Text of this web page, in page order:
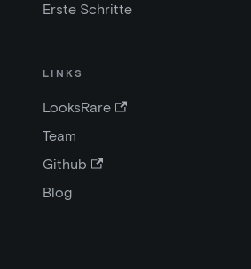
Erste Schritte
LINKS
LooksRare
Team
Github
Blog